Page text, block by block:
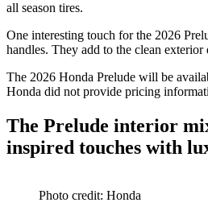
all season tires.
One interesting touch for the 2026
handles. They add to the clean exterior
The 2026 Honda Prelude will be
Honda did not provide pricing
The Prelude interior
inspired touches with
Photo credit: Honda